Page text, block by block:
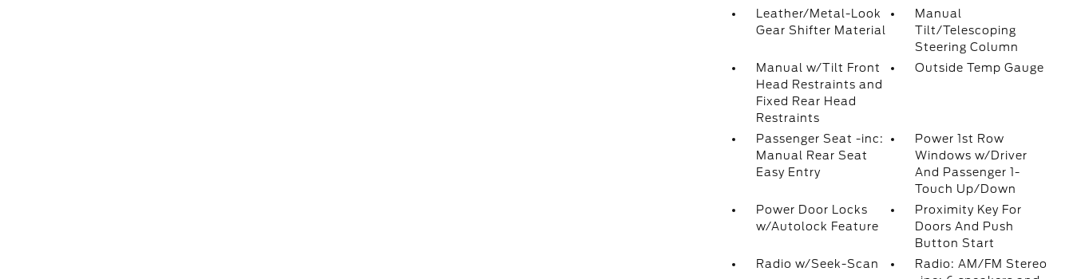
Leather/Metal-Look
Gear Shifter Material
Manual
Tilt/Telescoping
Steering Column
Manual w/Tilt Front
Head Restraints and
Fixed Rear Head
Restraints
Outside Temp Gauge
Passenger Seat -inc:
Manual Rear Seat
Easy Entry
Power 1st Row
Windows w/Driver
And Passenger 1-
Touch Up/Down
Power Door Locks
w/Autolock Feature
Proximity Key For
Doors And Push
Button Start
Radio w/Seek-Scan
Radio: AM/FM Stereo